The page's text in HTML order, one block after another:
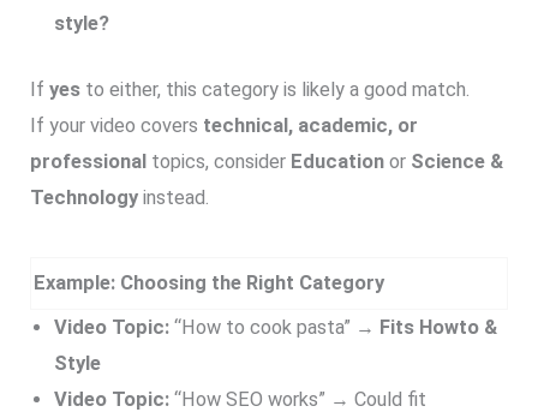
style?
Ifyes to either, this category is likely a good match.
If your video covers technical, academic, or
professional topics, consider Education or Science &
Technology instead.
Example: Choosing the Right Category
Video Topic: “How to cook pasta” → Fits Howto &
Style
Video Topic: “How SEO works” → Could fit